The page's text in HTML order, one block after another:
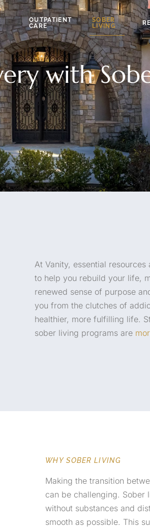
OUTPATIENT
CARE
SOBER
LIVING
with
At Vanity, essential
to help you rebuild your life,
renewed sense of purpose
you from the clutches of
healthier, more fulfilling life.
sober living programs are
WHY SOBER LIVING
Making the transition
can be challenging. Sober
without substances and
smooth as possible. This